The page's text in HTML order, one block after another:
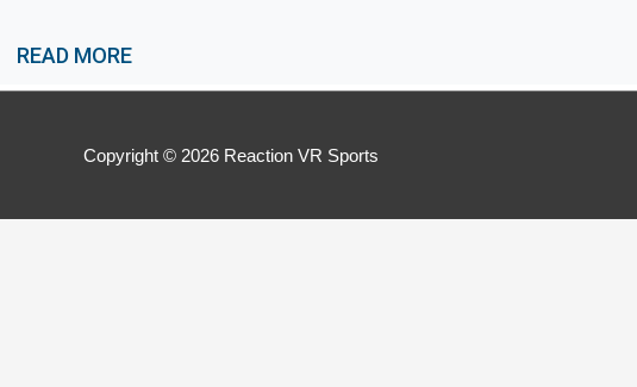
READ MORE
Copyright © 2026 Reaction VR Sports